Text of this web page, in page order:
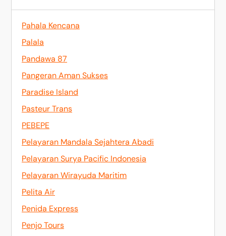
Pahala Kencana
Palala
Pandawa 87
Pangeran Aman Sukses
Paradise Island
Pasteur Trans
PEBEPE
Pelayaran Mandala Sejahtera Abadi
Pelayaran Surya Pacific Indonesia
Pelayaran Wirayuda Maritim
Pelita Air
Penida Express
Penjo Tours